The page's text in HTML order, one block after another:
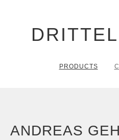
PRODUCTS
ANDREAS